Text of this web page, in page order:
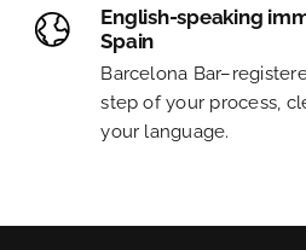
English-speaking
Spain
Barcelona
step of your process,
your language.